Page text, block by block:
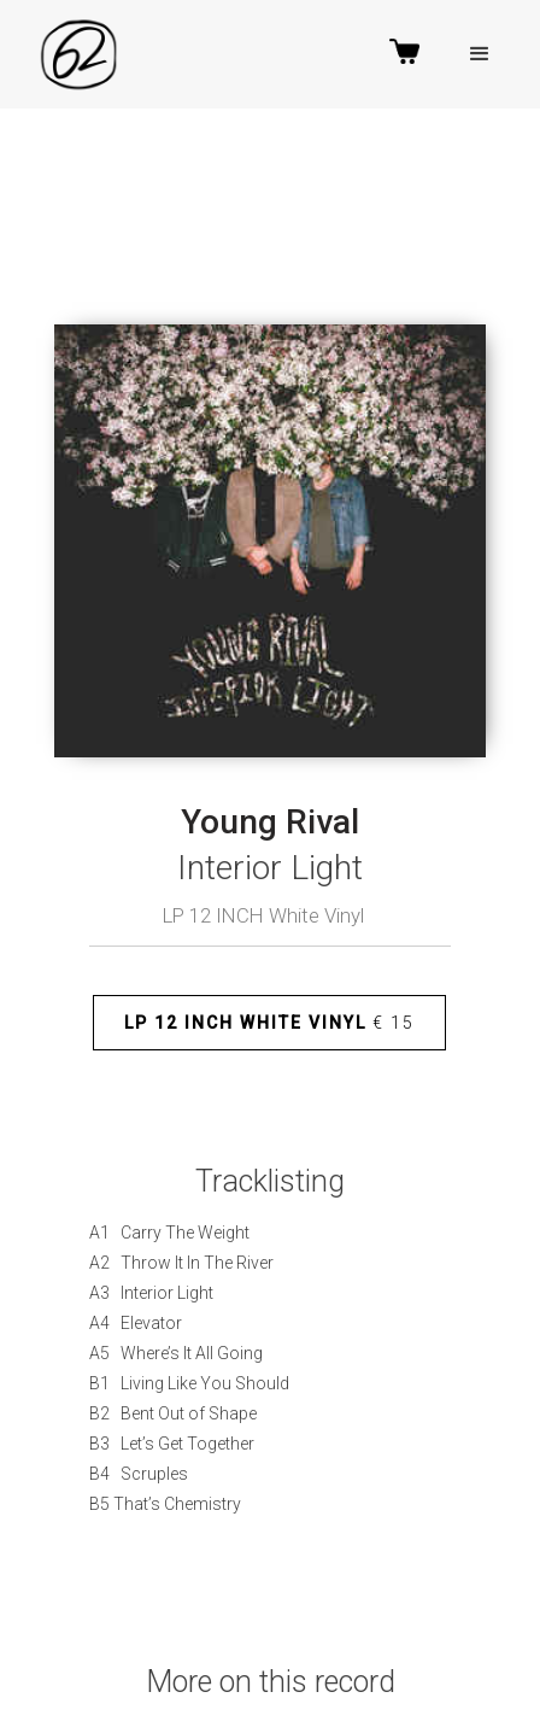
Young Rival
Interior Light
LP 12 INCH White Vinyl
LP 12 INCH WHITE VINYL € 15
Tracklisting
A1 Carry The Weight
A2 Throw It In The River
A3 Interior Light
A4 Elevator
A5 Where’s It All Going
B1 Living Like You Should
B2 Bent Out of Shape
B3 Let’s Get Together
B4 Scruples
B5 That’s Chemistry
More on this record